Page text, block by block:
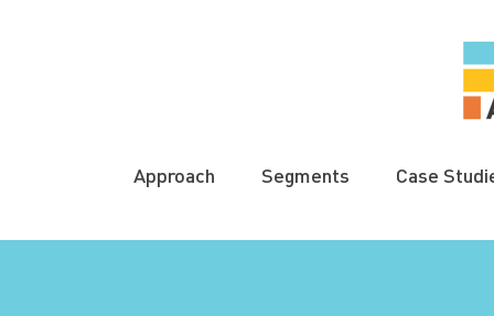
Approach Segments Case